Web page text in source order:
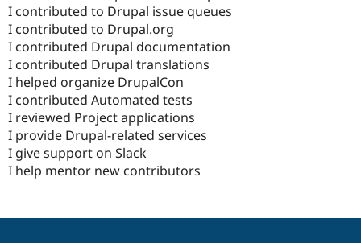
I contributed to Drupal issue queues
I contributed to Drupal.org
I contributed Drupal documentation
I contributed Drupal translations
I helped organize DrupalCon
I contributed Automated tests
I reviewed Project applications
I provide Drupal-related services
I give support on Slack
I help mentor new contributors